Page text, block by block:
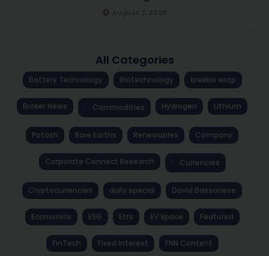
All Categories
Battery Technology Biotechnology brekkie wrap
Broker News Commodities Hydrogen Lithium
Potash Rare Earths Renewables Company
Corporate Connect Research Currencies
Cryptocurrencies daily special David Bassanese
Economics ESG Etfs EV Space Featured
FinTech Fixed Interest FNN Content